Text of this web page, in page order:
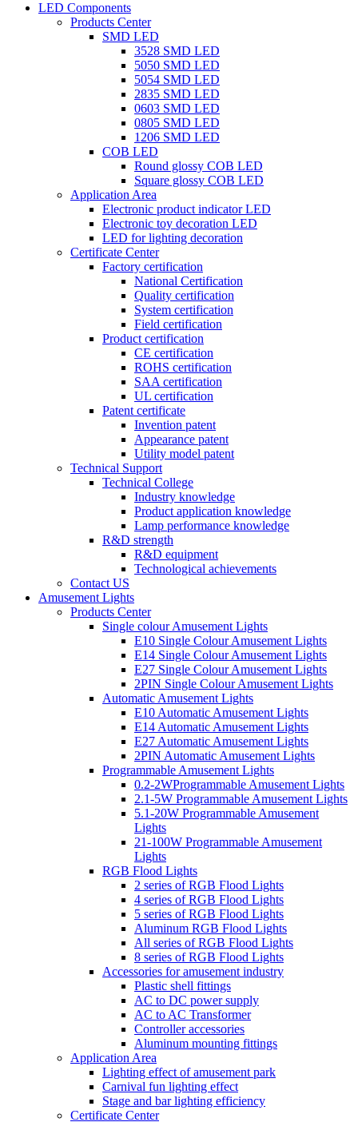
LED Components
Products Center
SMD LED
3528 SMD LED
5050 SMD LED
5054 SMD LED
2835 SMD LED
0603 SMD LED
0805 SMD LED
1206 SMD LED
COB LED
Round glossy COB LED
Square glossy COB LED
Application Area
Electronic product indicator LED
Electronic toy decoration LED
LED for lighting decoration
Certificate Center
Factory certification
National Certification
Quality certification
System certification
Field certification
Product certification
CE certification
ROHS certification
SAA certification
UL certification
Patent certificate
Invention patent
Appearance patent
Utility model patent
Technical Support
Technical College
Industry knowledge
Product application knowledge
Lamp performance knowledge
R&D strength
R&D equipment
Technological achievements
Contact US
Amusement Lights
Products Center
Single colour Amusement Lights
E10 Single Colour Amusement Lights
E14 Single Colour Amusement Lights
E27 Single Colour Amusement Lights
2PIN Single Colour Amusement Lights
Automatic Amusement Lights
E10 Automatic Amusement Lights
E14 Automatic Amusement Lights
E27 Automatic Amusement Lights
2PIN Automatic Amusement Lights
Programmable Amusement Lights
0.2-2WProgrammable Amusement Lights
2.1-5W Programmable Amusement Lights
5.1-20W Programmable Amusement
Lights
21-100W Programmable Amusement
Lights
RGB Flood Lights
2 series of RGB Flood Lights
4 series of RGB Flood Lights
5 series of RGB Flood Lights
Aluminum RGB Flood Lights
All series of RGB Flood Lights
8 series of RGB Flood Lights
Accessories for amusement industry
Plastic shell fittings
AC to DC power supply
AC to AC Transformer
Controller accessories
Aluminum mounting fittings
Application Area
Lighting effect of amusement park
Carnival fun lighting effect
Stage and bar lighting efficiency
Certificate Center